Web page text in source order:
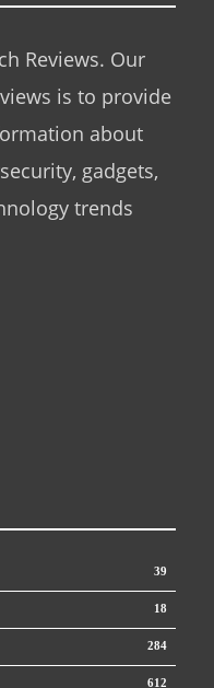
Reviews. Our
is to provide
about
gadgets,
trends
39
18
284
612